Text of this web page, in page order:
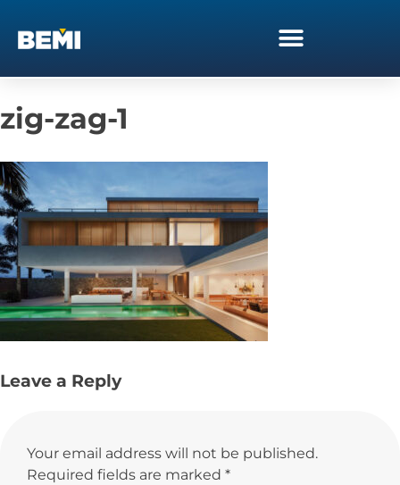
zig-zag-1
Leave a Reply
Your email address will not be published.
Required fields are marked *